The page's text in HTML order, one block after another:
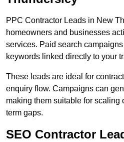
PPC Contractor Leads in New
homeowners and businesses
services. Paid search
keywords linked directly to your
These leads are ideal for
enquiry flow. Campaigns can
making them suitable for scaling
term gaps.
SEO Contractor